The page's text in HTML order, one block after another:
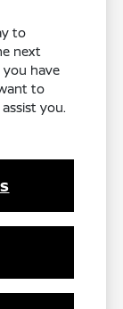
to
next
you have
to
you.